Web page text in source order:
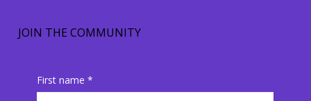
JOIN THE COMMUNITY
First name *